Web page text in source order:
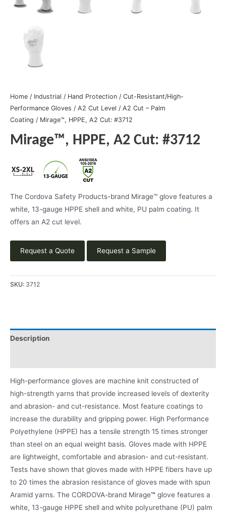
Home / Industrial / Hand Protection / Cut-Resistant/High-
Performance Gloves / A2 Cut Level / A2 Cut – Palm
Coating / Mirage™, HPPE, A2 Cut: #3712
Mirage™, HPPE, A2 Cut: #3712
The Cordova Safety Products-brand Mirage™ glove features a
white, 13-gauge HPPE shell and white, PU palm coating. It
offers an A2 cut level.
Request a Quote Request a Sample
SKU: 3712
Description
High-performance gloves are machine knit constructed of
high-strength yarns that provide increased levels of dexterity
and abrasion- and cut-resistance. Most feature coatings to
increase the durability and gripping power. High Performance
Polyethylene (HPPE) has a tensile strength 15 times stronger
than steel on an equal weight basis. Gloves made with HPPE
are lightweight, comfortable and abrasion- and cut-resistant.
Tests have shown that gloves made with HPPE fibers have up
to 20 times the abrasion resistance of gloves made with spun
Aramid yarns. The CORDOVA-brand Mirage™ glove features a
white, 13-gauge HPPE shell and white polyurethane (PU) palm